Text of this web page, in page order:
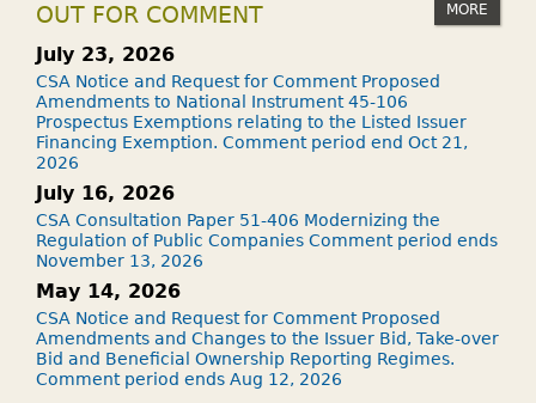
OUT FOR COMMENT MORE
July 23, 2026
CSA Notice and Request for Comment Proposed
Amendments to National Instrument 45-106
Prospectus Exemptions relating to the Listed Issuer
Financing Exemption. Comment period end Oct 21,
2026
July 16, 2026
CSA Consultation Paper 51-406 Modernizing the
Regulation of Public Companies Comment period ends
November 13, 2026
May 14, 2026
CSA Notice and Request for Comment Proposed
Amendments and Changes to the Issuer Bid, Take-over
Bid and Beneficial Ownership Reporting Regimes.
Comment period ends Aug 12, 2026